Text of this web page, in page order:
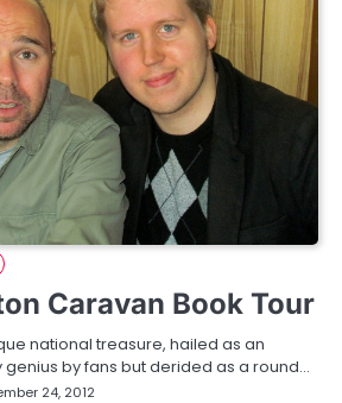
Caravan Book Tour
national treasure, hailed as an
by fans but derided as a round…
24, 2012